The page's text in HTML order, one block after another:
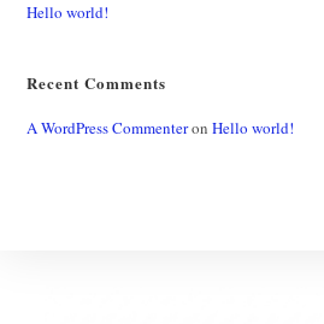
Hello world!
Recent Comments
A WordPress CommenteronHello world!